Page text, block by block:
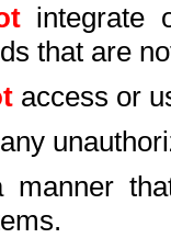
integrate
that are
access or
manner